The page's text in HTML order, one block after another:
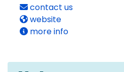
contact us
website
more info